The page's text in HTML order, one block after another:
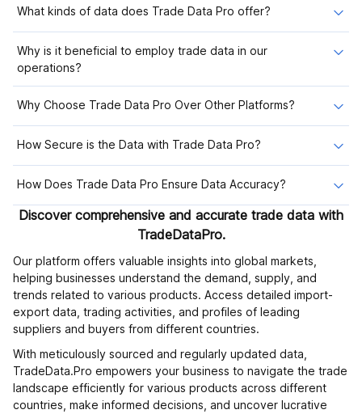
What kinds of data does Trade Data Pro offer?
Why is it beneficial to employ trade data in our
operations?
Why Choose Trade Data Pro Over Other Platforms?
How Secure is the Data with Trade Data Pro?
How Does Trade Data Pro Ensure Data Accuracy?
Discover comprehensive and accurate trade data with
TradeDataPro.
Our platform offers valuable insights into global markets,
helping businesses understand the demand, supply, and
trends related to various products. Access detailed import-
export data, trading activities, and profiles of leading
suppliers and buyers from different countries.
With meticulously sourced and regularly updated data,
TradeData.Pro empowers your business to navigate the trade
landscape efficiently for various products across different
countries, make informed decisions, and uncover lucrative